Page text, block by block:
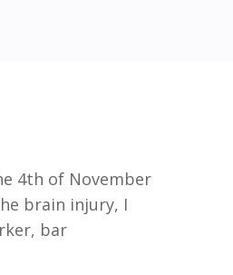
4th of November
brain injury, I
bar